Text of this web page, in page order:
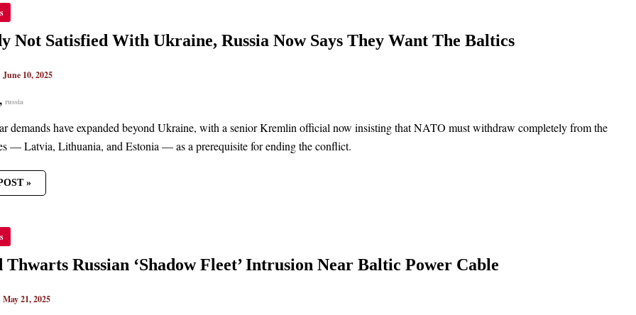
Not Satisfied With Ukraine, Russia Now Says They Want The Baltics
June 10, 2025
, russia
demands have expanded beyond Ukraine, with a senior Kremlin official now insisting that NATO must withdraw completely from the
— Latvia, Lithuania, and Estonia — as a prerequisite for ending the conflict.
»
Thwarts Russian ‘Shadow Fleet’ Intrusion Near Baltic Power Cable
May 21, 2025